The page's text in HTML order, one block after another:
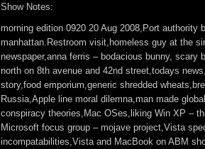
Show Notes:
morning edition 0920 20 Aug 2008,Port authority
manhattan.Restroom visit,homeless guy at the
newspaper,anna ferris – bodacious bunny, scary
north on 8th avenue and 42nd street,todays
story,food emporium,generic shredded
Russia,Apple line moral dilemna,man made
conspiracy theories,Mac OSes,liking Win XP –
Microsoft focus group – mojave project,Vista
incompatabilities,Vista and MacBook on ABM